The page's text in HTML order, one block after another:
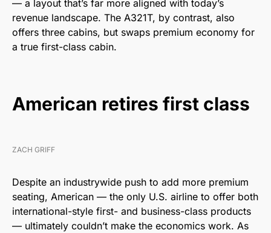
— a layout that’s far more aligned with today’s
revenue landscape. The A321T, by contrast, also
offers three cabins, but swaps premium economy for
a true first-class cabin.
American retires first class
ZACH GRIFF
Despite an industrywide push to add more premium
seating, American — the only U.S. airline to offer both
international-style first- and business-class products
— ultimately couldn’t make the economics work. As